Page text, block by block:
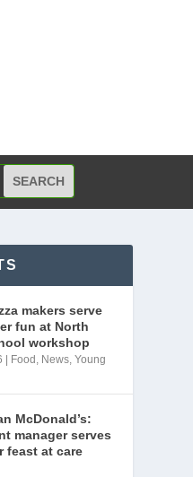
makers serve
fun at North
workshop
Food , News,Young
McDonald’s:
manager serves
feast at care